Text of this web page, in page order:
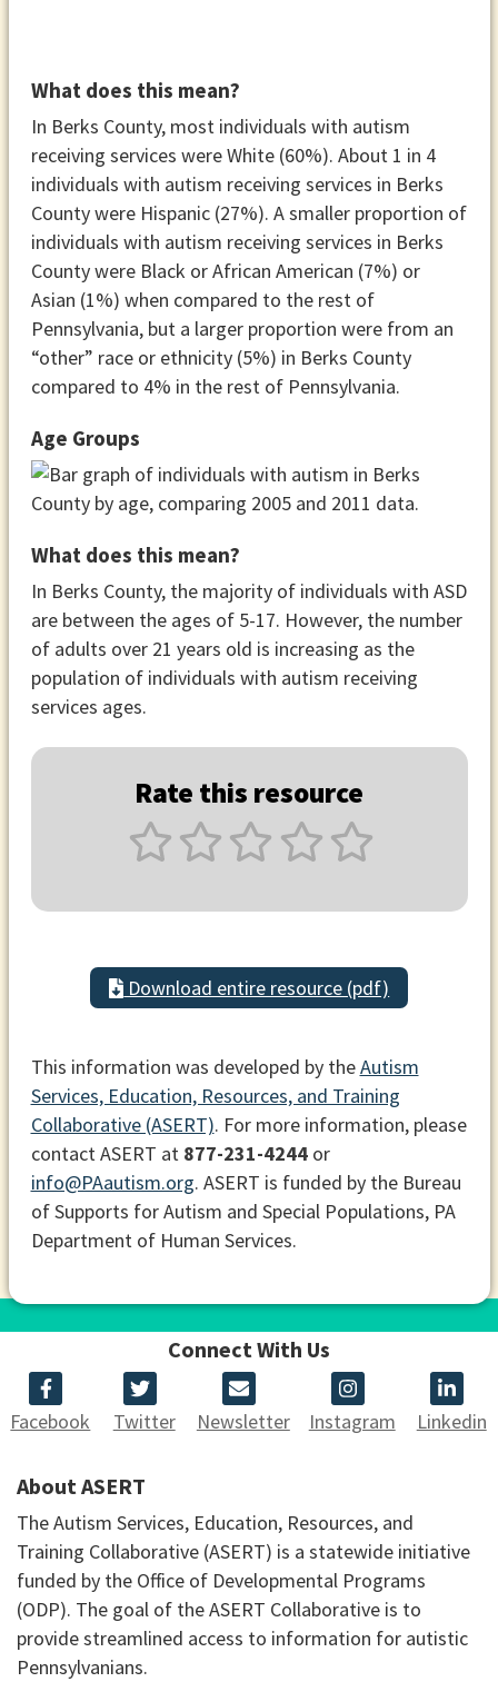
What does this mean?
In Berks County, most individuals with autism
receiving services were White (60%). About 1 in 4
individuals with autism receiving services in Berks
County were Hispanic (27%). A smaller proportion of
individuals with autism receiving services in Berks
County were Black or African American (7%) or
Asian (1%) when compared to the rest of
Pennsylvania, but a larger proportion were from an
“other” race or ethnicity (5%) in Berks County
compared to 4% in the rest of Pennsylvania.
Age Groups
What does this mean?
In Berks County, the majority of individuals with ASD
are between the ages of 5-17. However, the number
of adults over 21 years old is increasing as the
population of individuals with autism receiving
services ages.
Rate this resource
Download entire resource (pdf)
This information was developed by theAutism
Services, Education, Resources, and Training
Collaborative (ASERT). For more information, please
contact ASERT at 877-231-4244or
info@PAautism.org. ASERT is funded by the Bureau
of Supports for Autism and Special Populations, PA
Department of Human Services.
Connect With Us
Facebook Twitter Newsletter Instagram Linkedin
About ASERT
The Autism Services, Education, Resources, and
Training Collaborative (ASERT) is a statewide initiative
funded by the Office of Developmental Programs
(ODP). The goal of the ASERT Collaborative is to
provide streamlined access to information for autistic
Pennsylvanians.